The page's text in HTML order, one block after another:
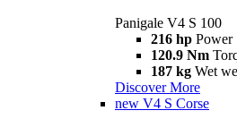
Panigale V4 S 100
216 hp Power
120.9 Nm
187 kg Wet
Discover More
new V4 S Corse